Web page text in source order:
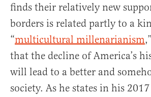
finds their relatively new
borders is related partly to a
“multicultural millenarianism
that the decline of America’s
will lead to a better and
society. As he states in his 2017